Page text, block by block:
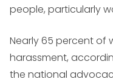
people, particularly
Nearly 65 percent of
harassment,
the national